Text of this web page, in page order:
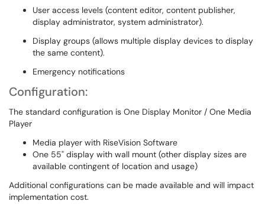
User access levels (content editor, content publisher,
display administrator, system administrator).
Display groups (allows multiple display devices to display
the same content).
Emergency notifications
Configuration:
The standard configuration is One Display Monitor / One Media
Player
Media player with RiseVision Software
One 55" display with wall mount (other display sizes are
available contingent of location and usage)
Additional configurations can be made available and will impact
implementation cost.